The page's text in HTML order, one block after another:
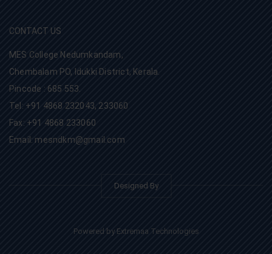
CONTACT US
MES College Nedumkandam,
Chembalam PO, Idukki District, Kerala.
Pincode : 685 553.
Tel: +91 4868 232043, 233060
Fax: +91 4868 233060
Email: mesndkm@gmail.com
Designed By
Powered by Extremaa Technologies